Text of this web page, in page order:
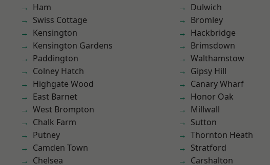
Ham
Swiss Cottage
Kensington
Kensington Gardens
Paddington
Colney Hatch
Highgate Wood
East Barnet
West Brompton
Chalk Farm
Putney
Camden Town
Chelsea
Dulwich
Bromley
Hackbridge
Brimsdown
Walthamstow
Gipsy Hill
Canary Wharf
Honor Oak
Millwall
Sutton
Thornton Heath
Stratford
Carshalton